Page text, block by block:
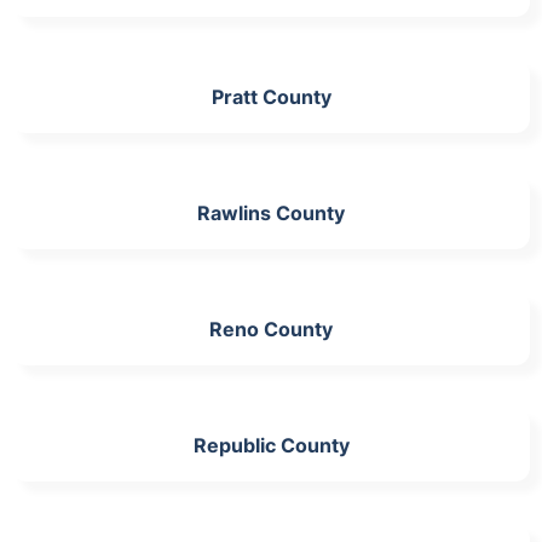
Pratt County
Rawlins County
Reno County
Republic County